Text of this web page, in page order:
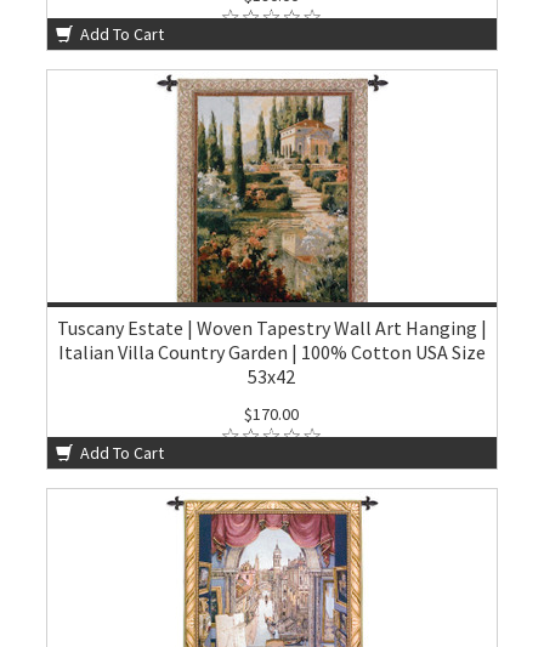
Add To Cart
Tuscany Estate | Woven Tapestry Wall Art Hanging |
Italian Villa Country Garden | 100% Cotton USA Size
53x42
$170.00
Add To Cart